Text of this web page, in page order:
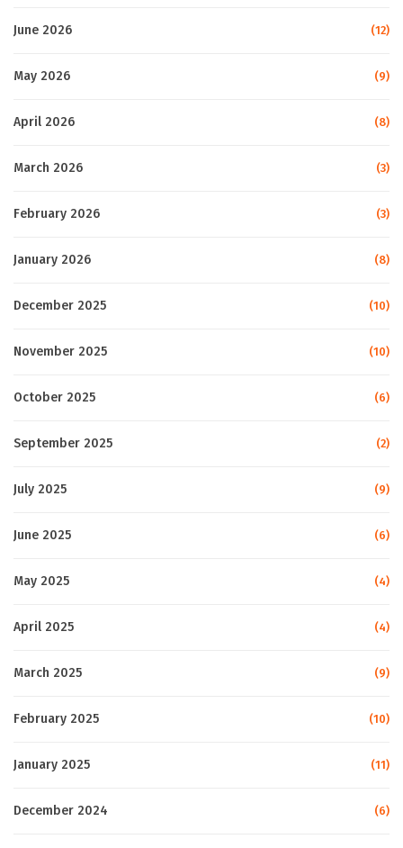
June 2026 (12)
May 2026 (9)
April 2026 (8)
March 2026 (3)
February 2026 (3)
January 2026 (8)
December 2025 (10)
November 2025 (10)
October 2025 (6)
September 2025 (2)
July 2025 (9)
June 2025 (6)
May 2025 (4)
April 2025 (4)
March 2025 (9)
February 2025 (10)
January 2025 (11)
December 2024 (6)